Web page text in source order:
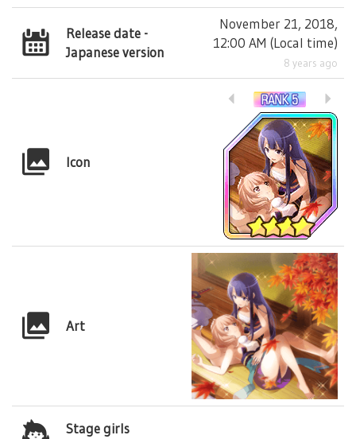
Release date -
Japanese version
November 21, 2018,
12:00 AM (Local time)
8 years ago
Icon
Art
Stage girls